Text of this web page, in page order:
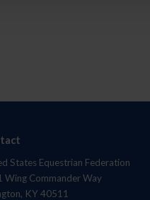
States Equestrian Federation
Wing Commander Way
KY 40511